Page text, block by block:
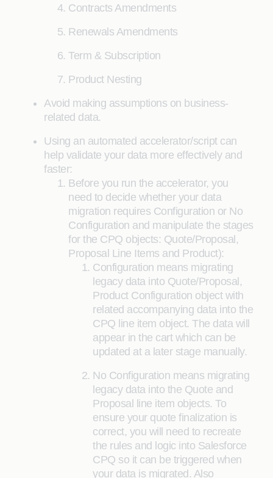
Contracts Amendments
Renewals Amendments
Term & Subscription
Product Nesting
Avoid making assumptions on business-
related data.
Using an automated accelerator/script can
help validate your data more effectively and
faster:
Before you run the accelerator, you
need to decide whether your data
migration requires Configuration or No
Configuration and manipulate the stages
for the CPQ objects: Quote/Proposal,
Proposal Line Items and Product):
Configuration means migrating
legacy data into Quote/Proposal,
Product Configuration object with
related accompanying data into the
CPQ line item object. The data will
appear in the cart which can be
updated at a later stage manually.
No Configuration means migrating
legacy data into the Quote and
Proposal line item objects. To
ensure your quote finalization is
correct, you will need to recreate
the rules and logic into Salesforce
CPQ so it can be triggered when
your data is migrated. Also